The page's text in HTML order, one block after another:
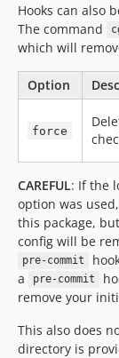
Hooks can also
The command
which will
Option
force
CAREFUL: If the
option was
this package,
config will be
pre-commit
a
pre-commit
remove your
This also does
directory is